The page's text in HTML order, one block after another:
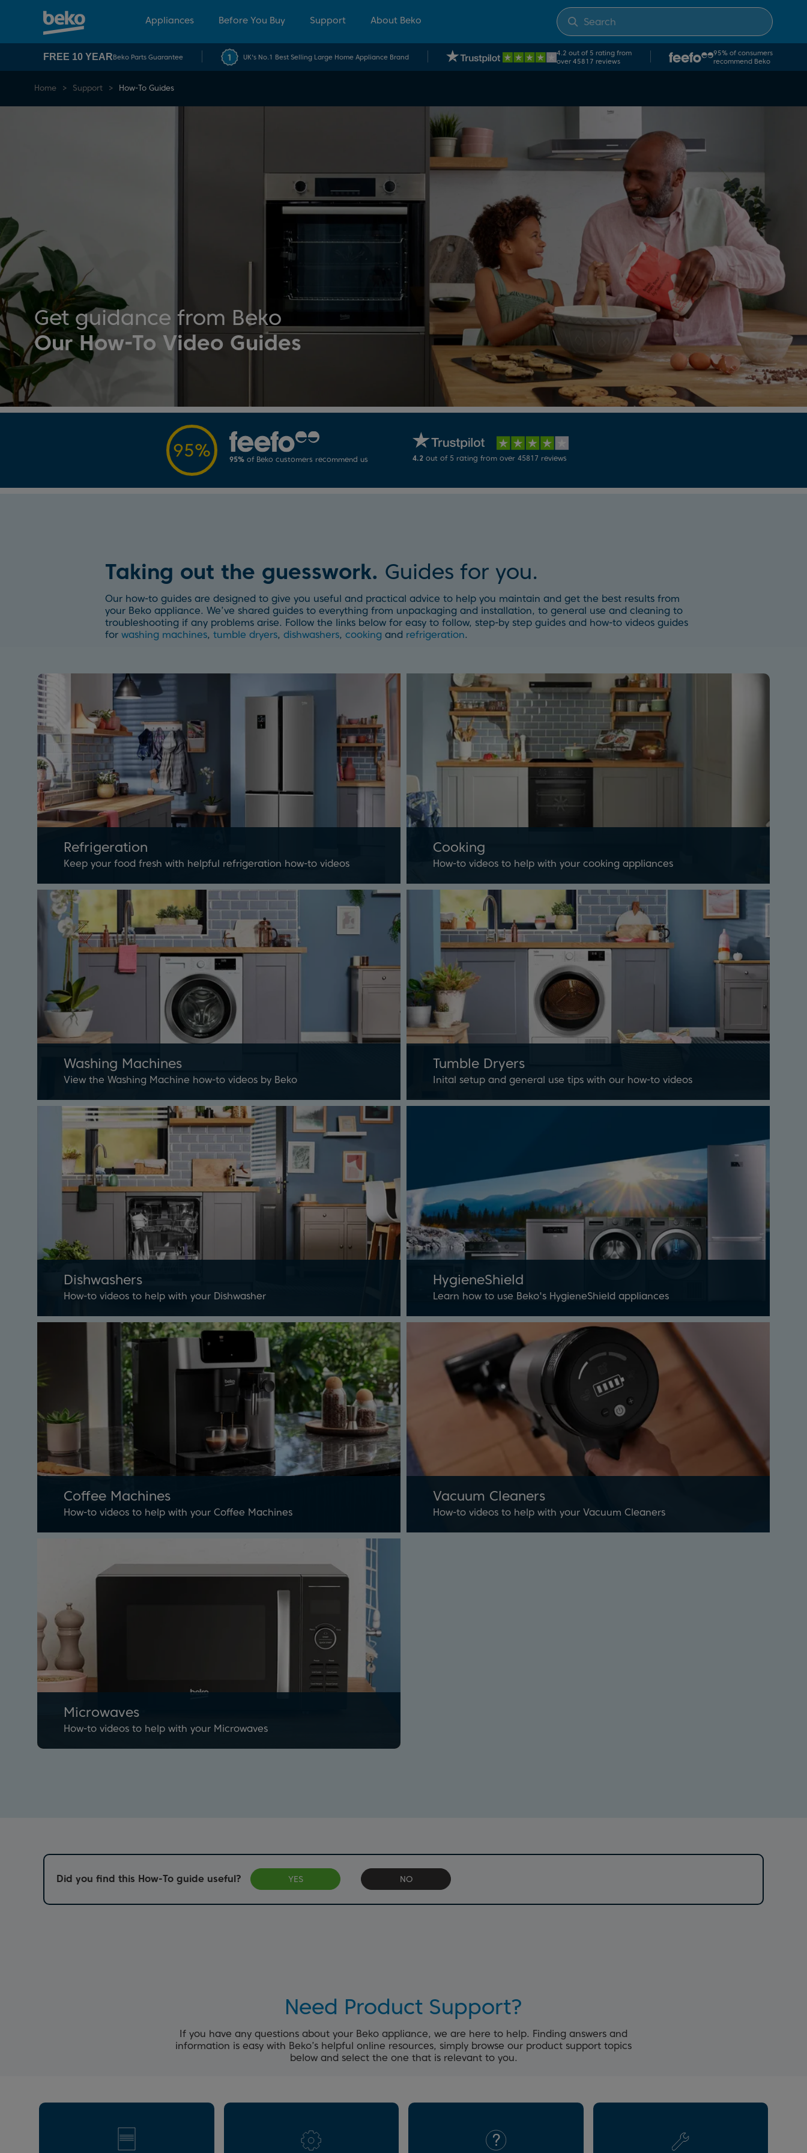
Appliances Before You Buy Support About Beko
FREE 10 YEARBeko Parts Guarantee UK's No.1 Best Selling Large Home Appliance Brand
4.2 out of 5 rating from
over 45817 reviews
95% of consumers
recommend Beko
Home Support How-To Guides
Get guidance from Beko
Our How-To Video Guides
95% 95% of Beko customers recommend us 4.2 out of 5 rating from over 45817 reviews
Taking out the guesswork. Guides for you.
Our how-to guides are designed to give you useful and practical advice to help you maintain and get the best results from
your Beko appliance. We’ve shared guides to everything from unpackaging and installation, to general use and cleaning to
troubleshooting if any problems arise. Follow the links below for easy to follow, step-by step guides and how-to videos guides
for washing machines, tumble dryers, dishwashers, cooking and refrigeration.
Refrigeration
Keep your food fresh with helpful refrigeration how-to videos
Cooking
How-to videos to help with your cooking appliances
Washing Machines
View the Washing Machine how-to videos by Beko
Tumble Dryers
Inital setup and general use tips with our how-to videos
Dishwashers
How-to videos to help with your Dishwasher
HygieneShield
Learn how to use Beko's HygieneShield appliances
Coffee Machines
How-to videos to help with your Coffee Machines
Vacuum Cleaners
How-to videos to help with your Vacuum Cleaners
Microwaves
How-to videos to help with your Microwaves
Did you find this How-To guide useful? YES NO
Need Product Support?
If you have any questions about your Beko appliance, we are here to help. Finding answers and
information is easy with Beko’s helpful online resources, simply browse our product support topics
below and select the one that is relevant to you.